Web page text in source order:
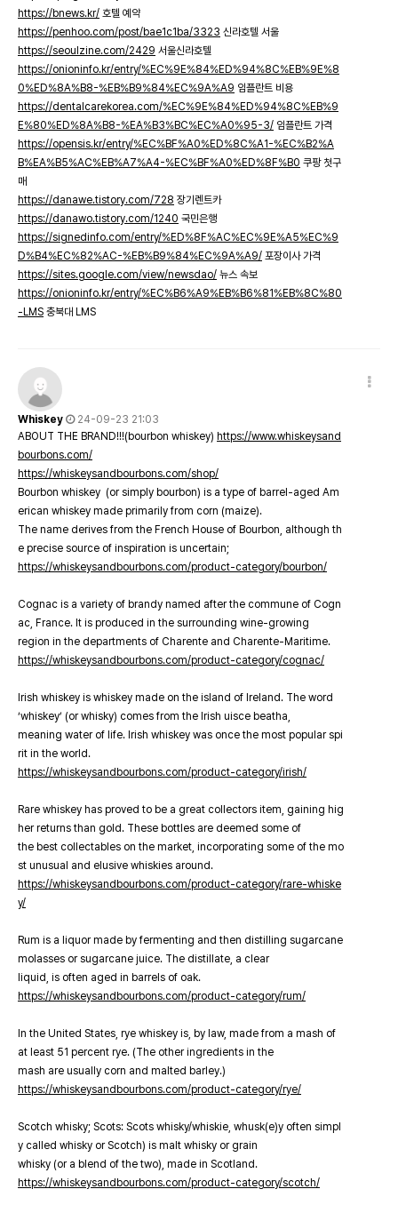
https://bnews.kr/ 호텔 예약
https://penhoo.com/post/bae1c1ba/3323 신라호텔 서울
https://seoulzine.com/2429 서울신라호텔
https://onioninfo.kr/entry/%EC%9E%84%ED%94%8C%EB%9E%8
0%ED%8A%B8-%EB%B9%84%EC%9A%A9 임플란트 비용
https://dentalcarekorea.com/%EC%9E%84%ED%94%8C%EB%9
E%80%ED%8A%B8-%EA%B3%BC%EC%A0%95-3/ 임플란트 가격
https://opensis.kr/entry/%EC%BF%A0%ED%8C%A1-%EC%B2%A
B%EA%B5%AC%EB%A7%A4-%EC%BF%A0%ED%8F%B0 쿠팡 첫구
매
https://danawe.tistory.com/728 장기렌트카
https://danawo.tistory.com/1240 국민은행
https://signedinfo.com/entry/%ED%8F%AC%EC%9E%A5%EC%9
D%B4%EC%82%AC-%EB%B9%84%EC%9A%A9/ 포장이사 가격
https://sites.google.com/view/newsdao/ 뉴스 속보
https://onioninfo.kr/entry/%EC%B6%A9%EB%B6%81%EB%8C%80
-LMS 충북대 LMS
Whiskey
24-09-23 21:03
ABOUT THE BRAND!!!(bourbon whiskey) https://www.whiskeysand
bourbons.com/
https://whiskeysandbourbons.com/shop/
Bourbon whiskey (or simply bourbon) is a type of barrel-aged Am
erican whiskey made primarily from corn (maize).
The name derives from the French House of Bourbon, although th
e precise source of inspiration is uncertain;
https://whiskeysandbourbons.com/product-category/bourbon/
Cognac is a variety of brandy named after the commune of Cogn
ac, France. It is produced in the surrounding wine-growing
region in the departments of Charente and Charente-Maritime.
https://whiskeysandbourbons.com/product-category/cognac/
Irish whiskey is whiskey made on the island of Ireland. The word
‘whiskey’ (or whisky) comes from the Irish uisce beatha,
meaning water of life. Irish whiskey was once the most popular spi
rit in the world.
https://whiskeysandbourbons.com/product-category/irish/
Rare whiskey has proved to be a great collectors item, gaining hig
her returns than gold. These bottles are deemed some of
the best collectables on the market, incorporating some of the mo
st unusual and elusive whiskies around.
https://whiskeysandbourbons.com/product-category/rare-whiske
y/
Rum is a liquor made by fermenting and then distilling sugarcane
molasses or sugarcane juice. The distillate, a clear
liquid, is often aged in barrels of oak.
https://whiskeysandbourbons.com/product-category/rum/
In the United States, rye whiskey is, by law, made from a mash of
at least 51 percent rye. (The other ingredients in the
mash are usually corn and malted barley.)
https://whiskeysandbourbons.com/product-category/rye/
Scotch whisky; Scots: Scots whisky/whiskie, whusk(e)y often simpl
y called whisky or Scotch) is malt whisky or grain
whisky (or a blend of the two), made in Scotland.
https://whiskeysandbourbons.com/product-category/scotch/